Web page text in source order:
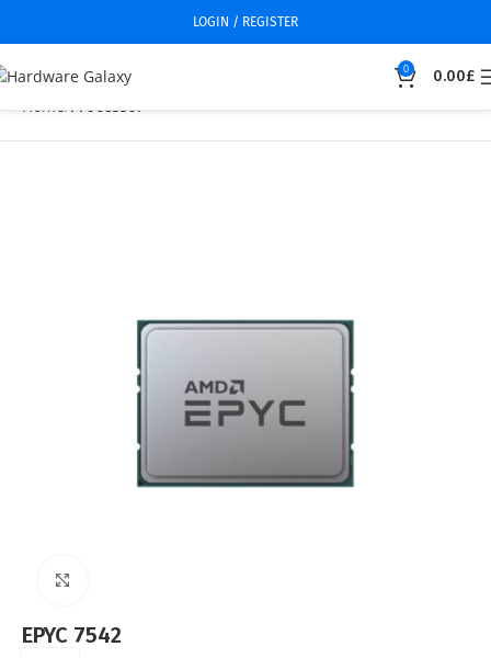
LOGIN / REGISTER
0 0.00£
Home Processor
EPYC 7542